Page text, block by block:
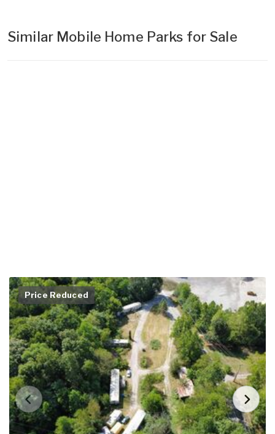
Similar Mobile Home Parks for Sale
Price Reduced